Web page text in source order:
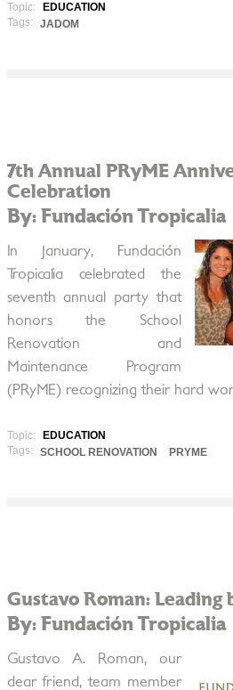
Topic:
EDUCATION
Tags:
JADOM
7th Annual PRyME
Celebration
By: Fundación Tropicalia
In January, Fundación
Tropicalia celebrated the
seventh annual party that
honors the School
Renovation and
Maintenance Program
(PRyME) recognizing their hard
Topic:
EDUCATION
Tags:
SCHOOL RENOVATION PRYME
Gustavo Roman: Leading
By: Fundación Tropicalia
Gustavo A. Roman, our
dear friend, team member